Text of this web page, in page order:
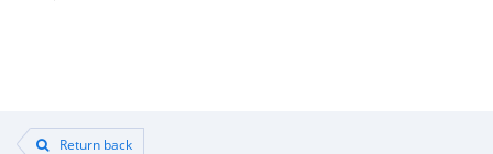
Return back